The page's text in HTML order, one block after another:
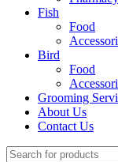
Fish
Food
Bird
Food
Grooming
About Us
Contact Us